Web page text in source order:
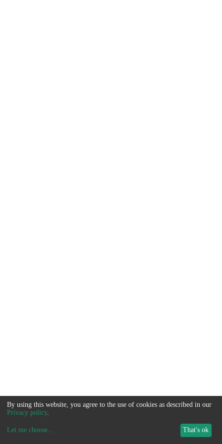
By using this website, you agree to the use of cookies as described in our
Privacy policy.
Let me choose... That's ok